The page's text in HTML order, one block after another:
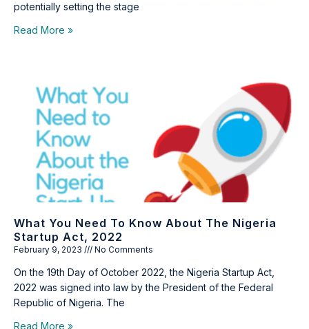
potentially setting the stage
Read More »
What You Need To Know About The Nigeria
Startup Act, 2022
February 9, 2023 No Comments
On the 19th Day of October 2022, the Nigeria Startup Act,
2022 was signed into law by the President of the Federal
Republic of Nigeria. The
Read More »